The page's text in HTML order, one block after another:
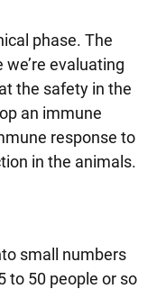
phase. The
evaluating
the safety in the
an immune
response to
in the animals.
small numbers
to 50 people or so